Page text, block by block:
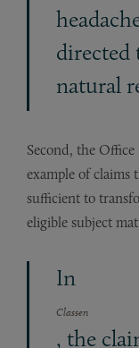
directed
natural
Second, the
example of claims
sufficient to
eligible subject
In
Classen
, the